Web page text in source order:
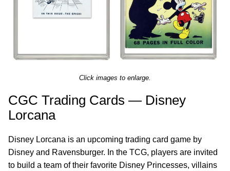
Click images to enlarge.
CGC Trading Cards — Disney
Lorcana
Disney Lorcana is an upcoming trading card game by
Disney and Ravensburger. In the TCG, players are invited
to build a team of their favorite Disney Princesses, villains